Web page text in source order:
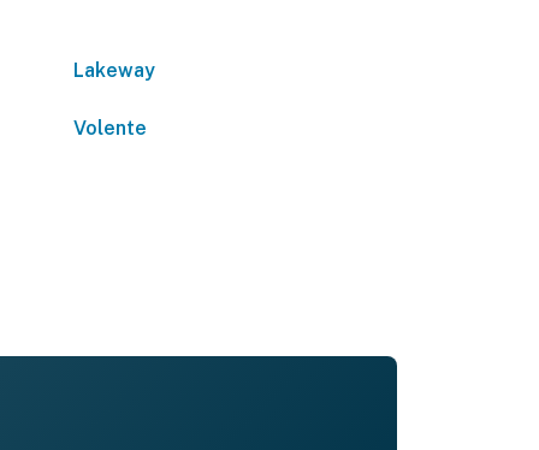
Lakeway
Volente